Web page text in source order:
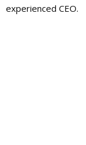
experienced CEO.